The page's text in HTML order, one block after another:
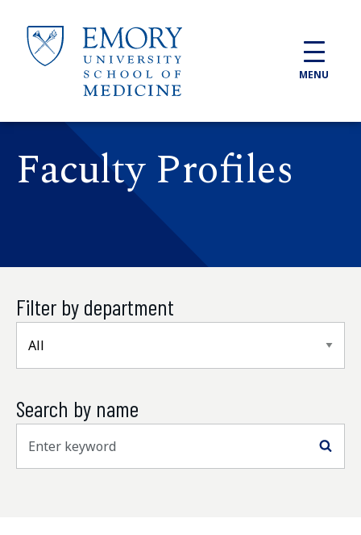
MENU
Faculty Profiles
Filter by department
Search by name